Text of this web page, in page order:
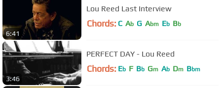
6:41
Lou Reed Last Interview
Chords: C Ab G Abm Eb Bb
3:46
PERFECT DAY - Lou Reed
Chords: Eb F Bb Gm Ab Dm Bbm